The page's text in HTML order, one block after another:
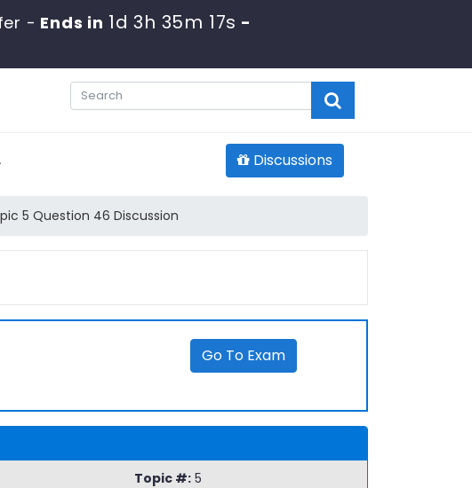
- Ends in 1d 3h 35m 17s -
Discussions
5 Question 46 Discussion
Go To Exam
Topic #: 5